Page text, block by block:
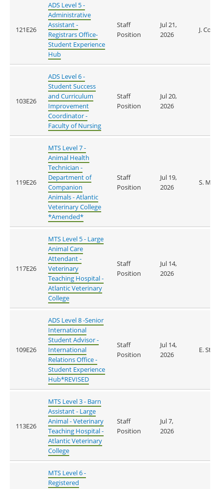
121E26
ADS Level 5 -
Administrative
Assistant -
Registrars Office-
Student Experience
Hub
Staff
Position
Jul 21,
2026
J.
103E26
ADS Level 6 -
Student Success
and Curriculum
Improvement
Coordinator -
Faculty of Nursing
Staff
Position
Jul 20,
2026
119E26
MTS Level 7 -
Animal Health
Technician -
Department of
Companion
Animals - Atlantic
Veterinary College
*Amended*
Staff
Position
Jul 19,
2026
S.
117E26
MTS Level 5 - Large
Animal Care
Attendant -
Veterinary
Teaching Hospital -
Atlantic Veterinary
College
Staff
Position
Jul 14,
2026
109E26
ADS Level 8 -Senior
International
Student Advisor -
International
Relations Office -
Student Experience
Hub*REVISED
Staff
Position
Jul 14,
2026
E.
113E26
MTS Level 3 - Barn
Assistant - Large
Animal - Veterinary
Teaching Hospital -
Atlantic Veterinary
College
Staff
Position
Jul 7,
2026
MTS Level 6 -
Registered